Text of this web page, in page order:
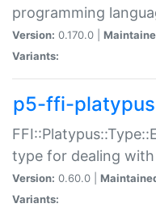
programming
Version: 0.170.0 |
Variants:
p5-ffi-
type for dealing
Version: 0.60.0 |
Variants: